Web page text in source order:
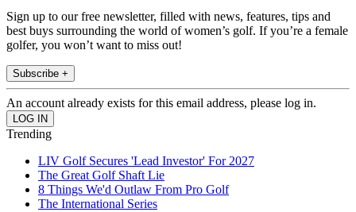
Sign up to our free newsletter, filled with news, features, tips and
best buys surrounding the world of women’s golf. If you’re a female
golfer, you won’t want to miss out!
Subscribe +
An account already exists for this email address, please log in.
Trending
LIV Golf Secures 'Lead Investor' For 2027
The Great Golf Shaft Lie
8 Things We'd Outlaw From Pro Golf
The International Series